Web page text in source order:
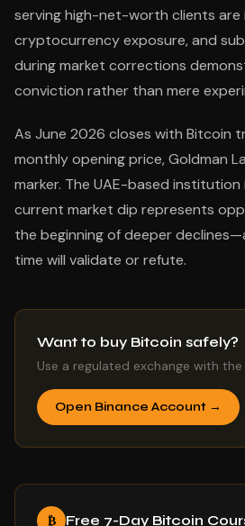
serving high-net-worth clients are
cryptocurrency exposure, and
during market corrections
conviction rather than mere
As June 2026 closes with Bitcoin
monthly opening price, Goldman
marker. The UAE-based
current market dip represents
the beginning of deeper
time will validate or refute.
Want to buy Bitcoin safely?
Use a regulated exchange with
Open Binance Account →
₿ Free 7-Day Bitcoin